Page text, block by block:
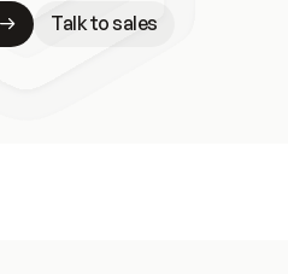
Talk to sales